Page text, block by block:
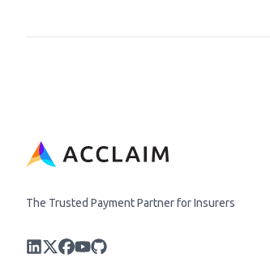
The Trusted Payment Partner for Insurers